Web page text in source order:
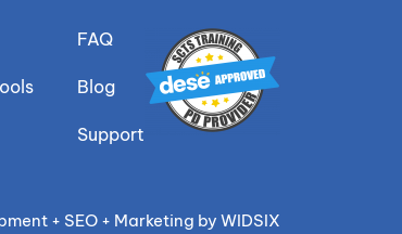
FAQ
Blog
Support
+ SEO + Marketing by WIDSIX